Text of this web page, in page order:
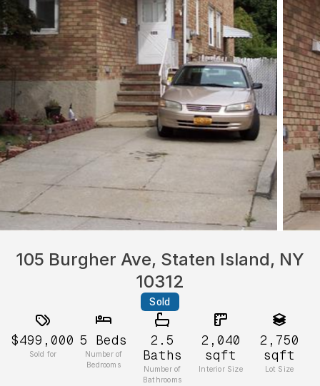
105 Burgher Ave, Staten Island, NY
10312
Sold
$499,000
Sold for
5 Beds
Number of
Bedrooms
2.5
Baths
Number of
Bathrooms
2,040
sqft
Interior Size
2,750
sqft
Lot Size